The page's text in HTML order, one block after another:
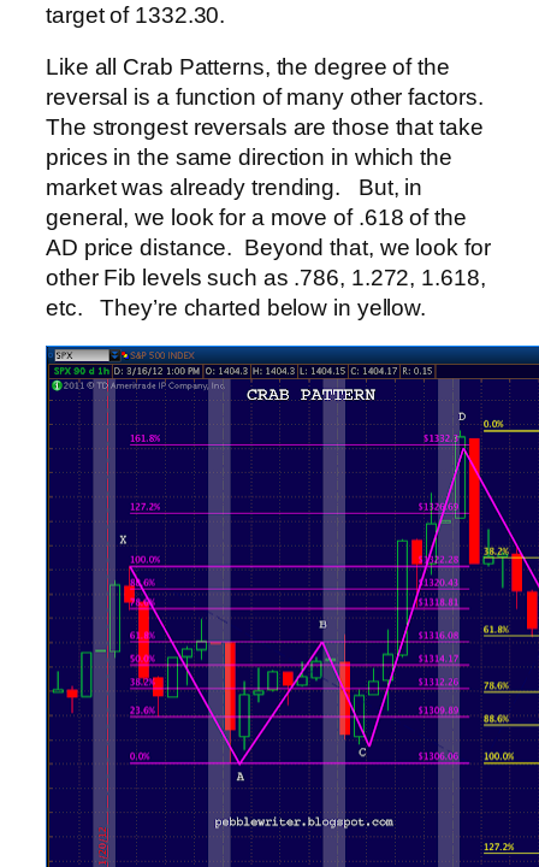
target of 1332.30.
Like all Crab Patterns, the degree of the
reversal is a function of many other factors.
The strongest reversals are those that take
prices in the same direction in which the
market was already trending. But, in
general, we look for a move of .618 of the
AD price distance. Beyond that, we look for
other Fib levels such as .786, 1.272, 1.618,
etc. They’re charted below in yellow.